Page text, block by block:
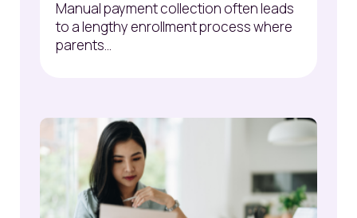
Manual payment collection often leads
to a lengthy enrollment process where
parents...